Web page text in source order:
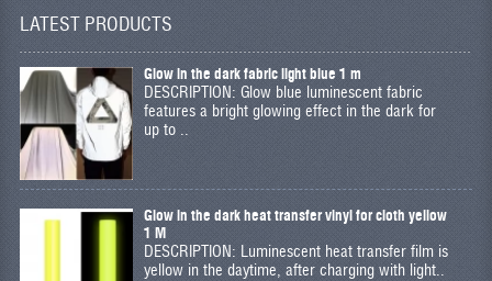
LATEST PRODUCTS
Glow in the dark fabric light blue 1 m
DESCRIPTION: Glow blue luminescent fabric
features a bright glowing effect in the dark for
up to ..
Glow in the dark heat transfer vinyl for cloth yellow
1 M
DESCRIPTION: Luminescent heat transfer film is
yellow in the daytime, after charging with light..